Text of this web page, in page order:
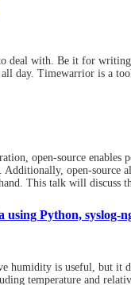
deal with. Be it for
day. Timewarrior is a
open-source
Additionally, open-
This talk will discuss
Python, syslog-
humidity is useful, but it
temperature and